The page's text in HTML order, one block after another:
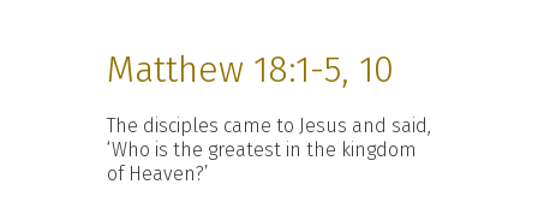
Matthew 18:1-5, 10
The disciples came to Jesus and said,
‘Who is the greatest in the kingdom
of Heaven?’